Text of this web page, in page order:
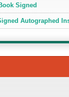
Signed
Autographed